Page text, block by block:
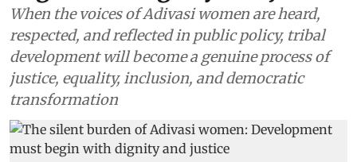
When the voices of Adivasi women are heard,
respected, and reflected in public policy, tribal
development will become a genuine process of
justice, equality, inclusion, and democratic
transformation